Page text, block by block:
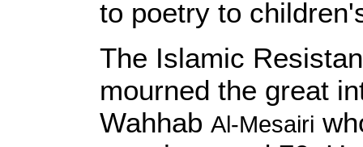
to poetry to
The Islamic
mourned the great
Wahhab Al-Mesairi